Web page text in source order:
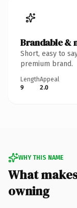
Brandable &
Short, easy to
premium brand.
Length
9
Appeal
2.0
WHY THIS NAME
What
owning